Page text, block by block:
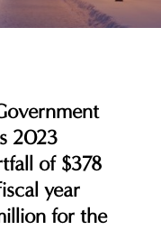
2023
of $378
year
for the